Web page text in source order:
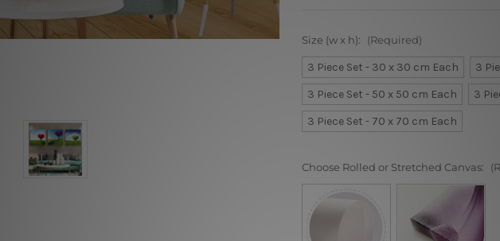
Size (w x h): (Required)
3 Piece Set - 30 x 30 cm Each
3
3 Piece Set - 50 x 50 cm Each
3
3 Piece Set - 70 x 70 cm Each
Choose Rolled or Stretched Canvas: